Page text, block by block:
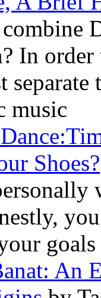
In
separate
music
Shoes?
An